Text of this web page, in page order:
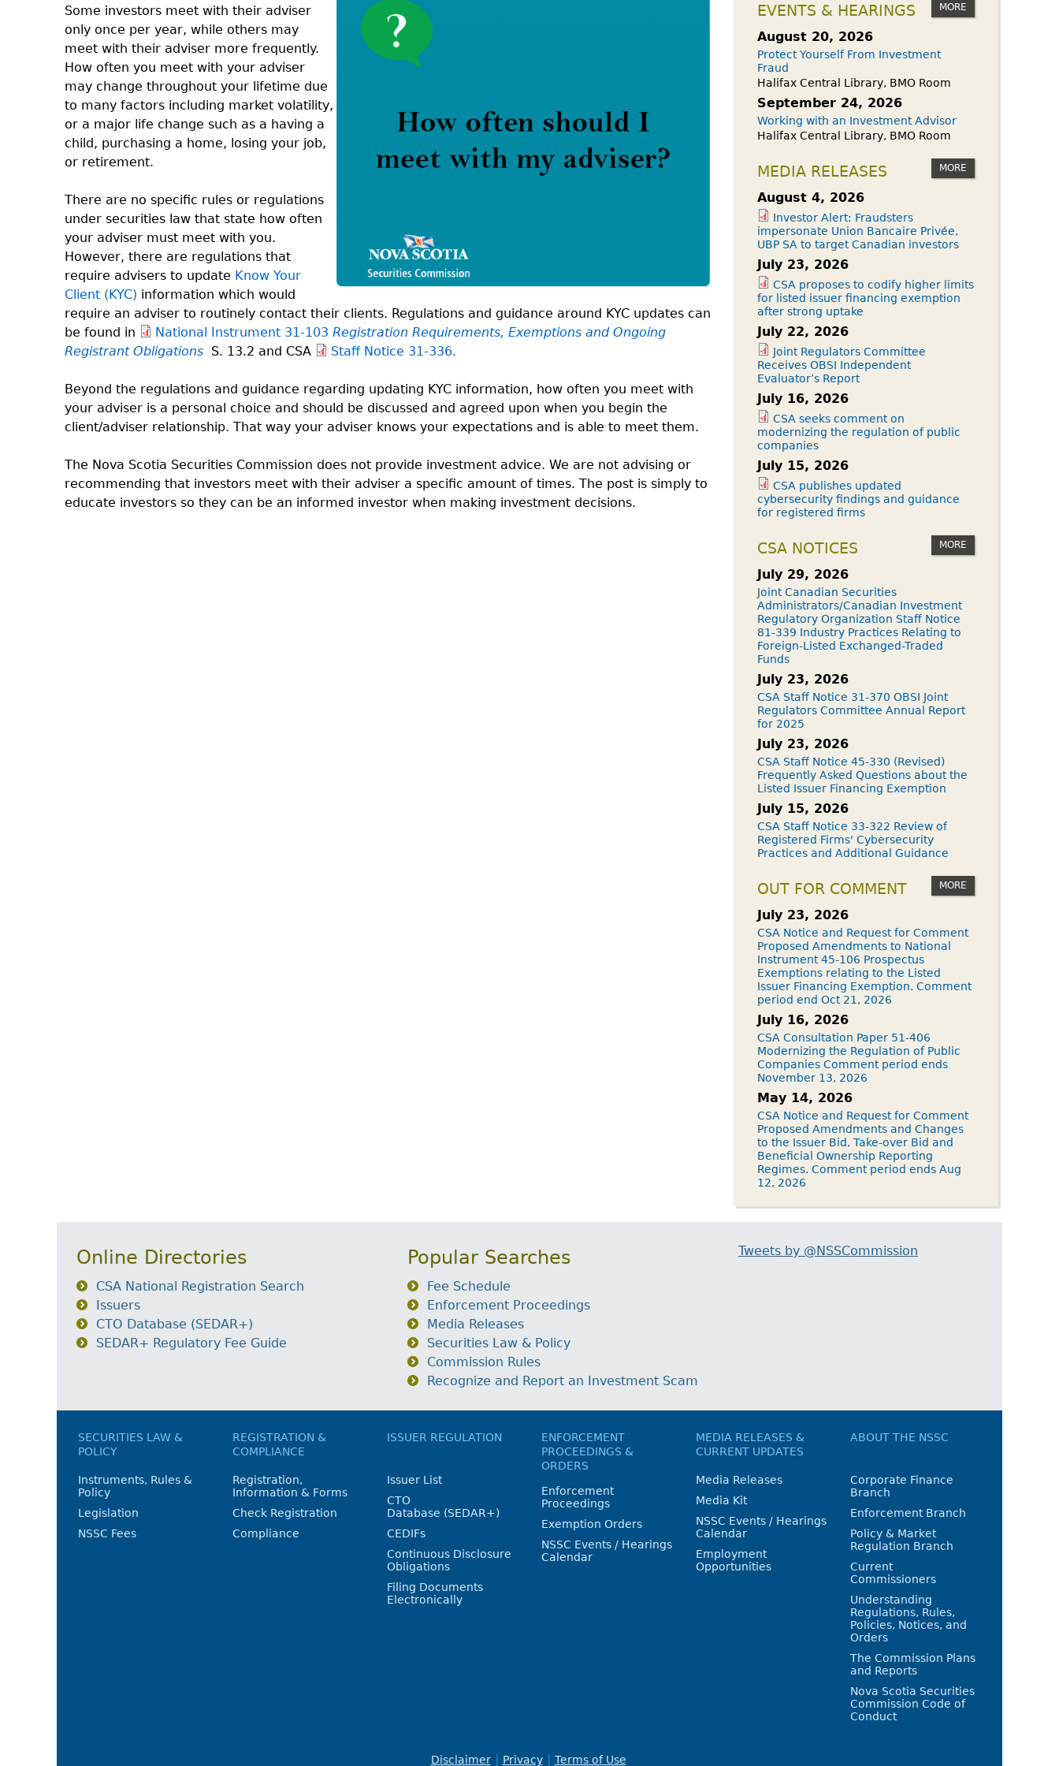
FRPA Registration Updates
Registered Crypto Asset Trading
Platforms
Some investors meet with their adviser
only once per year, while others may
meet with their adviser more frequently.
How often you meet with your adviser
may change throughout your lifetime due
to many factors including market volatility,
or a major life change such as a having a
child, purchasing a home, losing your job,
or retirement.
There are no specific rules or regulations
under securities law that state how often
your adviser must meet with you.
However, there are regulations that
require advisers to update Know Your
Client (KYC) information which would
require an adviser to routinely contact their clients. Regulations and guidance around KYC updates can
be found in
National Instrument 31-103 Registration Requirements, Exemptions and Ongoing
Registrant Obligations S. 13.2 and CSA Staff Notice 31-336.
Beyond the regulations and guidance regarding updating KYC information, how often you meet with
your adviser is a personal choice and should be discussed and agreed upon when you begin the
client/adviser relationship. That way your adviser knows your expectations and is able to meet them.
The Nova Scotia Securities Commission does not provide investment advice. We are not advising or
recommending that investors meet with their adviser a specific amount of times. The post is simply to
educate investors so they can be an informed investor when making investment decisions.
EVENTS & HEARINGS MORE
August 20, 2026
Protect Yourself From Investment
Fraud
Halifax Central Library, BMO Room
September 24, 2026
Working with an Investment Advisor
Halifax Central Library, BMO Room
MEDIA RELEASES MORE
August 4, 2026
Investor Alert: Fraudsters
impersonate Union Bancaire Privée,
UBP SA to target Canadian investors
July 23, 2026
CSA proposes to codify higher limits
for listed issuer financing exemption
after strong uptake
July 22, 2026
Joint Regulators Committee
Receives OBSI Independent
Evaluator’s Report
July 16, 2026
CSA seeks comment on
modernizing the regulation of public
companies
July 15, 2026
CSA publishes updated
cybersecurity findings and guidance
for registered firms
CSA NOTICES MORE
July 29, 2026
Joint Canadian Securities
Administrators/Canadian Investment
Regulatory Organization Staff Notice
81-339 Industry Practices Relating to
Foreign-Listed Exchanged-Traded
Funds
July 23, 2026
CSA Staff Notice 31-370 OBSI Joint
Regulators Committee Annual Report
for 2025
July 23, 2026
CSA Staff Notice 45-330 (Revised)
Frequently Asked Questions about the
Listed Issuer Financing Exemption
July 15, 2026
CSA Staff Notice 33-322 Review of
Registered Firms' Cybersecurity
Practices and Additional Guidance
OUT FOR COMMENT MORE
July 23, 2026
CSA Notice and Request for Comment
Proposed Amendments to National
Instrument 45-106 Prospectus
Exemptions relating to the Listed
Issuer Financing Exemption. Comment
period end Oct 21, 2026
July 16, 2026
CSA Consultation Paper 51-406
Modernizing the Regulation of Public
Companies Comment period ends
November 13, 2026
May 14, 2026
CSA Notice and Request for Comment
Proposed Amendments and Changes
to the Issuer Bid, Take-over Bid and
Beneficial Ownership Reporting
Regimes. Comment period ends Aug
12, 2026
Online Directories
CSA National Registration Search
Issuers
CTO Database (SEDAR+)
SEDAR+ Regulatory Fee Guide
Popular Searches
Fee Schedule
Enforcement Proceedings
Media Releases
Securities Law & Policy
Commission Rules
Recognize and Report an Investment Scam
Tweets by @NSSCommission
SECURITIES LAW &
POLICY
Instruments, Rules &
Policy
Legislation
NSSC Fees
REGISTRATION &
COMPLIANCE
Registration,
Information & Forms
Check Registration
Compliance
ISSUER REGULATION
Issuer List
CTO
Database (SEDAR+)
CEDIFs
Continuous Disclosure
Obligations
Filing Documents
Electronically
ENFORCEMENT
PROCEEDINGS &
ORDERS
Enforcement
Proceedings
Exemption Orders
NSSC Events / Hearings
Calendar
MEDIA RELEASES &
CURRENT UPDATES
Media Releases
Media Kit
NSSC Events / Hearings
Calendar
Employment
Opportunities
ABOUT THE NSSC
Corporate Finance
Branch
Enforcement Branch
Policy & Market
Regulation Branch
Current
Commissioners
Understanding
Regulations, Rules,
Policies, Notices, and
Orders
The Commission Plans
and Reports
Nova Scotia Securities
Commission Code of
Conduct
Disclaimer Privacy Terms of Use